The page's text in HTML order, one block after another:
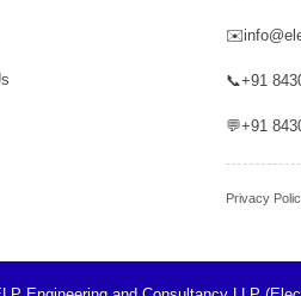
✉️
📞+91
💬+91
Privacy